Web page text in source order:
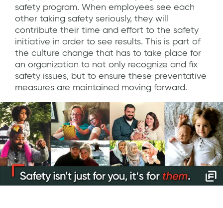
safety program. When employees see each
other taking safety seriously, they will
contribute their time and effort to the safety
initiative in order to see results. This is part of
the culture change that has to take place for
an organization to not only recognize and fix
safety issues, but to ensure these preventative
measures are maintained moving forward.